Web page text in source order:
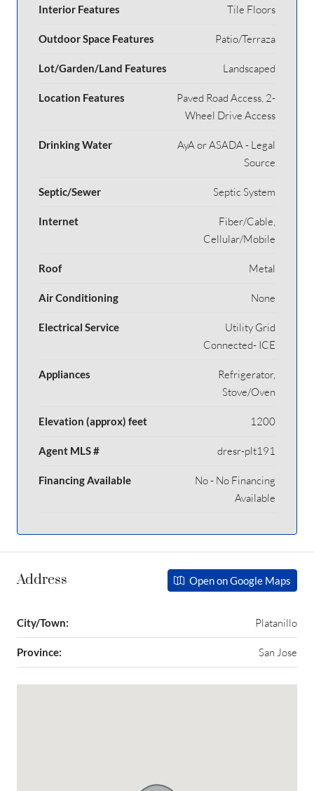
Interior Features Tile Floors
Outdoor Space Features Patio/Terraza
Lot/Garden/Land Features Landscaped
Location Features
Paved Road Access, 2-
Wheel Drive Access
Drinking Water
AyA or ASADA - Legal
Source
Septic/Sewer Septic System
Internet
Fiber/Cable,
Cellular/Mobile
Roof Metal
Air Conditioning None
Electrical Service
Utility Grid
Connected- ICE
Appliances
Refrigerator,
Stove/Oven
Elevation (approx) feet 1200
Agent MLS # dresr-plt191
Financing Available
No - No Financing
Available
Address Open on Google Maps
City/Town: Platanillo
Province: San Jose